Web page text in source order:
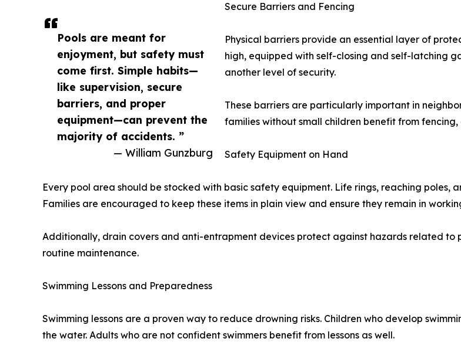
Pools are meant for
enjoyment, but safety must
come first. Simple habits—
like supervision, secure
barriers, and proper
equipment—can prevent the
majority of accidents. ”
— William Gunzburg
Secure Barriers and Fencing
Physical barriers provide an essential layer of
high, equipped with self-closing and self-latching
another level of security.
These barriers are particularly important in
families without small children benefit from
Safety Equipment on Hand
Every pool area should be stocked with basic safety equipment. Life rings, reaching poles,
Families are encouraged to keep these items in plain view and ensure they remain in
Additionally, drain covers and anti-entrapment devices protect against hazards related to
routine maintenance.
Swimming Lessons and Preparedness
Swimming lessons are a proven way to reduce drowning risks. Children who develop
the water. Adults who are not confident swimmers benefit from lessons as well.